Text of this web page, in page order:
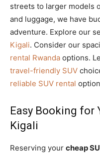
streets to larger models
and luggage, we have
adventure. Explore our
Kigali. Consider our
rental Rwanda options.
travel-friendly SUV
reliable SUV rental
Easy Booking for
Kigali
Reserving your cheap